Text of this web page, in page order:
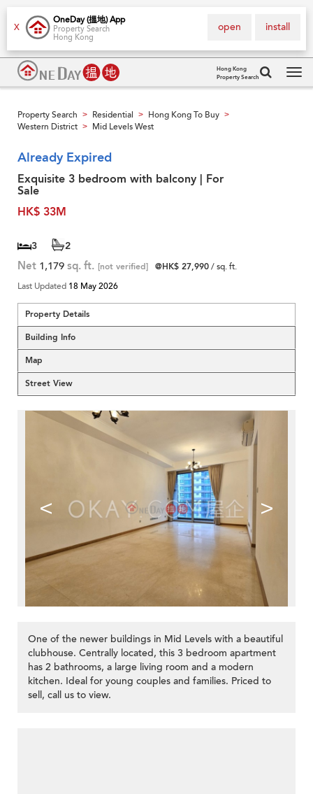
X
OneDay (搵地) App
Property Search
Hong Kong
install
open
Hong Kong
Property Search
Property Search > Residential > Hong Kong To Buy >
Western District > Mid Levels West
Already Expired
Exquisite 3 bedroom with balcony | For
Sale
HK$ 33M
3 2
Net 1,179 sq. ft. [not verified] @HK$ 27,990/ sq. ft.
Last Updated 18 May 2026
Property Details
Building Info
Map
Street View
< >
One of the newer buildings in Mid Levels with a beautiful
clubhouse. Centrally located, this 3 bedroom apartment
has 2 bathrooms, a large living room and a modern
kitchen. Ideal for young couples and families. Priced to
sell, call us to view.